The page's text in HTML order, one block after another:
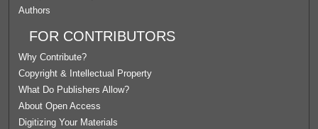
Authors
FOR CONTRIBUTORS
Why Contribute?
Copyright & Intellectual Property
What Do Publishers Allow?
About Open Access
Digitizing Your Materials